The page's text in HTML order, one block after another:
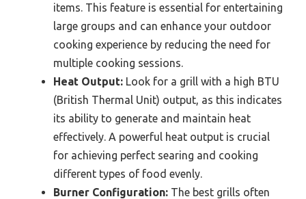
items. This feature is essential for entertaining
large groups and can enhance your outdoor
cooking experience by reducing the need for
multiple cooking sessions.
Heat Output: Look for a grill with a high BTU
(British Thermal Unit) output, as this indicates
its ability to generate and maintain heat
effectively. A powerful heat output is crucial
for achieving perfect searing and cooking
different types of food evenly.
Burner Configuration: The best grills often